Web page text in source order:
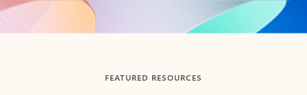
Back to tabs
FEATURED RESOURCES